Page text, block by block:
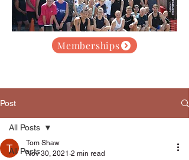
Memberships
Post
All Posts
All Posts
Tom Shaw
Nov 30, 2021 2 min read